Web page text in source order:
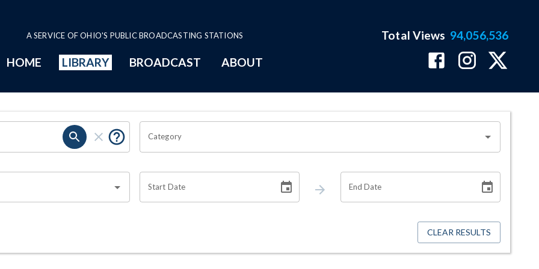
A SERVICE OF OHIO'S PUBLIC BROADCASTING STATIONS
HOME LIBRARY BROADCAST ABOUT
Total Views 94,056,536
Category
Start Date End Date
CLEAR RESULTS